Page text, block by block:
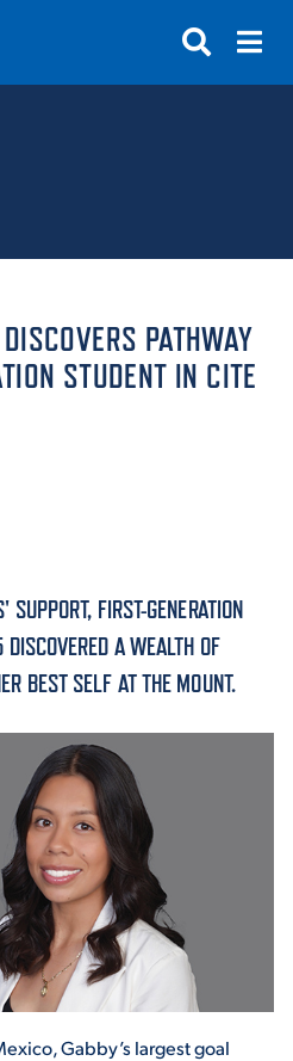
PATHWAY
STUDENT IN CITE
SUPPORT, FIRST-GENERATION
A WEALTH OF
BEST SELF AT THE MOUNT.
Gabby’s largest goal